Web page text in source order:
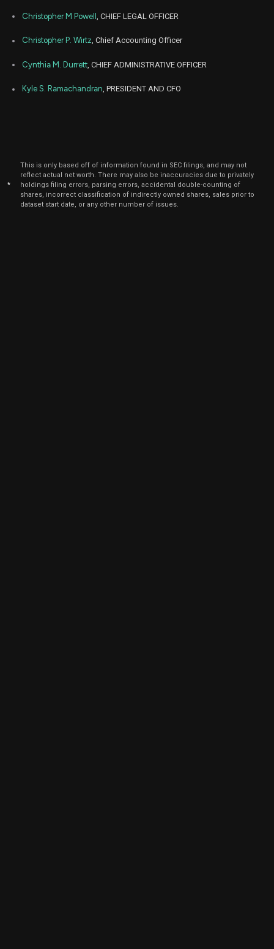
Christopher M Powell , CHIEF LEGAL OFFICER
Christopher P. Wirtz, Chief Accounting Officer
Cynthia M. Durrett , CHIEF ADMINISTRATIVE OFFICER
Kyle S. Ramachandran, PRESIDENT AND CFO
*
This is only based off of information found in SEC filings, and may not
reflect actual net worth. There may also be inaccuracies due to privately
holdings filing errors, parsing errors, accidental double-counting of
shares, incorrect classification of indirectly owned shares, sales prior to
dataset start date, or any other number of issues.